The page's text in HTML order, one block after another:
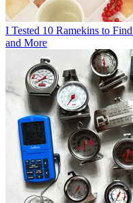
I Tested 10 Ramekins to
and More